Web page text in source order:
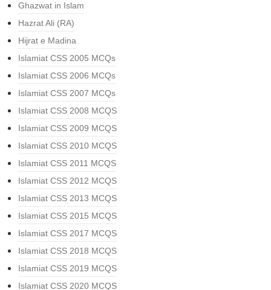
Ghazwat in Islam
Hazrat Ali (RA)
Hijrat e Madina
Islamiat CSS 2005 MCQs
Islamiat CSS 2006 MCQs
Islamiat CSS 2007 MCQs
Islamiat CSS 2008 MCQS
Islamiat CSS 2009 MCQS
Islamiat CSS 2010 MCQS
Islamiat CSS 2011 MCQS
Islamiat CSS 2012 MCQS
Islamiat CSS 2013 MCQS
Islamiat CSS 2015 MCQS
Islamiat CSS 2017 MCQS
Islamiat CSS 2018 MCQS
Islamiat CSS 2019 MCQS
Islamiat CSS 2020 MCQS